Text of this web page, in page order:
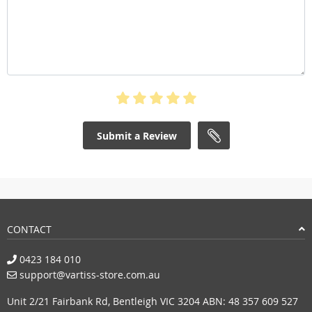
Submit a Review
CONTACT
0423 184 010
support@vartiss-store.com.au
Unit 2/21 Fairbank Rd, Bentleigh VIC 3204 ABN: 48 357 609 527